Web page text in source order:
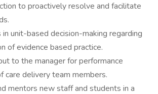
to proactively resolve and facilitate
unit-based decision-making regarding
of evidence based practice.
to the manager for performance
care delivery team members.
mentors new staff and students in a